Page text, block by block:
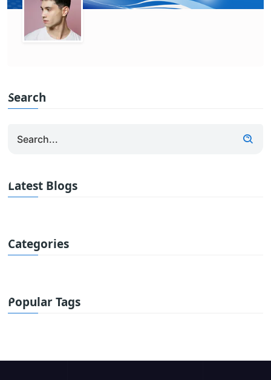
Search
Latest Blogs
Categories
Popular Tags